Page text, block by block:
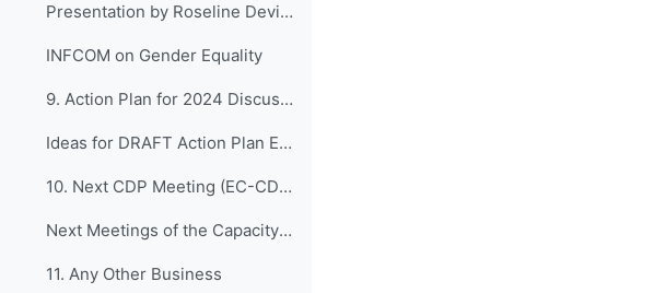
Presentation by Roseline Devillier
INFCOM on Gender Equality
9. Action Plan for 2024 Discussions for preparatio...
Ideas for DRAFT Action Plan EC-CDP_2024-2027
10. Next CDP Meeting (EC-CDP-10 and EC-CDP-11)
Next Meetings of the Capacity Development Panel
11. Any Other Business